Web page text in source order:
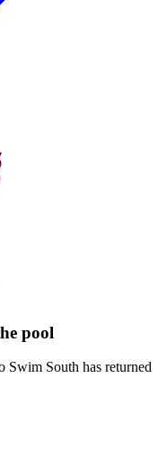
pool
Swim South has returned